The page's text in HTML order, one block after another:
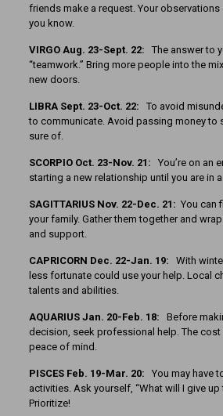
friends make a request. Your
you know.
VIRGO Aug. 23-Sept. 22: The answer to
“teamwork.” Bring more people into the
new doors.
LIBRA Sept. 23-Oct. 22: To avoid
to communicate. Avoid passing money to
sure of.
SCORPIO Oct. 23-Nov. 21: You’re on an
starting a new relationship until you are in
SAGITTARIUS Nov. 22-Dec. 21: You can
your family. Gather them together and
and support.
CAPRICORN Dec. 22-Jan. 19: With
less fortunate could use your help. Local
talents and abilities.
AQUARIUS Jan. 20-Feb. 18: Before
decision, seek professional help. The
peace of mind.
PISCES Feb. 19-Mar. 20: You may have
activities. Ask yourself, “What will I give up
Prioritize!